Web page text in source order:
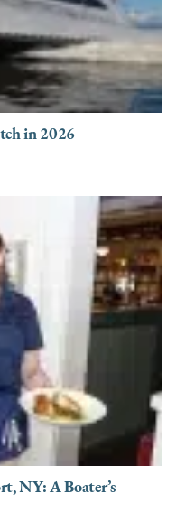
in 2026
NY: A Boater’s